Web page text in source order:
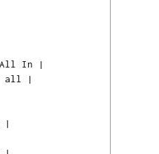
All In |
all
|
|